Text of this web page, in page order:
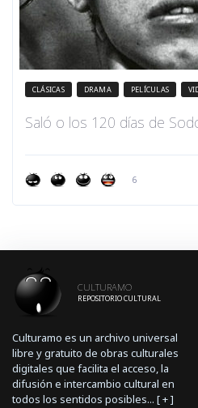
CLÁSICAS DRAMA PELÍCULAS
Saló o los 120 días de
6
CULTURAMO
REPOSITORIO CULTURAL
Culturamo es un archivo universal
libre y gratuito de obras culturales
digitales que facilita el acceso, la
difusión e intercambio cultural en
todos los sentidos posibles... [+]